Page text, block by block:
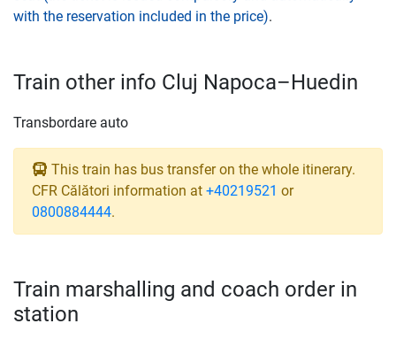
with the reservation included in the price).
Train other info Cluj Napoca–Huedin
Transbordare auto
This train has bus transfer on the whole itinerary.
CFR Călători information at +40219521 or
0800884444.
Train marshalling and coach order in
station